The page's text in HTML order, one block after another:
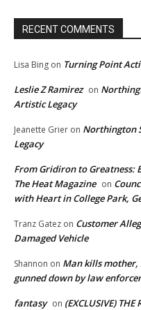
RECENT COMMENTS
Lisa Bing on Turning Point
Leslie Z Ramirez on
Artistic Legacy
Jeanette Grier on Northington
Legacy
From Gridiron to Greatness:
The Heat Magazine on
with Heart in College Park,
Tranz Gatez on Customer
Damaged Vehicle
Shannon on Man kills mother,
gunned down by law
fantasy on (EXCLUSIVE) THE